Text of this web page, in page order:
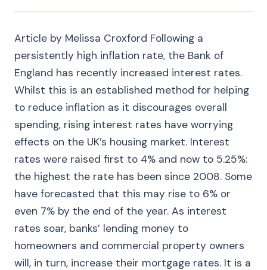
Article by Melissa Croxford Following a
persistently high inflation rate, the Bank of
England has recently increased interest rates.
Whilst this is an established method for helping
to reduce inflation as it discourages overall
spending, rising interest rates have worrying
effects on the UK’s housing market. Interest
rates were raised first to 4% and now to 5.25%:
the highest the rate has been since 2008. Some
have forecasted that this may rise to 6% or
even 7% by the end of the year. As interest
rates soar, banks’ lending money to
homeowners and commercial property owners
will, in turn, increase their mortgage rates. It is a